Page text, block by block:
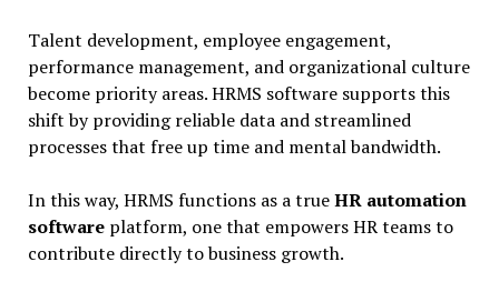
Talent development, employee engagement,
performance management, and organizational culture
become priority areas. HRMS software supports this
shift by providing reliable data and streamlined
processes that free up time and mental bandwidth.
In this way, HRMS functions as a trueHR automation
softwareplatform, one that empowers HR teams to
contribute directly to business growth.